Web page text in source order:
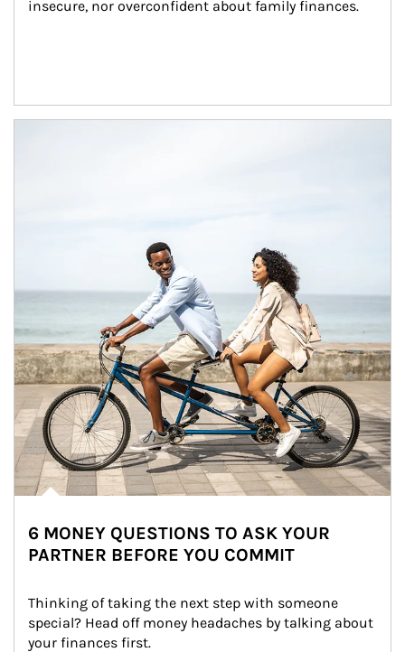
insecure, nor overconfident about family finances.
6 MONEY QUESTIONS TO ASK YOUR
PARTNER BEFORE YOU COMMIT
Thinking of taking the next step with someone
special? Head off money headaches by talking about
your finances first.